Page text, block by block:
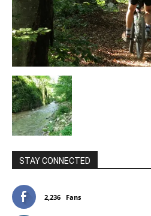
STAY CONNECTED
2,236 Fans